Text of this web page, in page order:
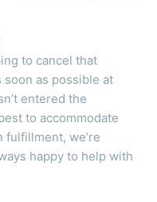
to cancel that
as possible at
entered the
to accommodate
fulfillment, we’re
happy to help with